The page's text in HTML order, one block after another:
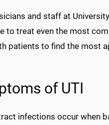
and staff at
to treat even the most
patients to find the most
of UTI
infections occur when